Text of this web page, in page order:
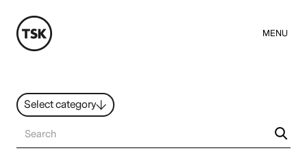
MENU
Select category
News
All ideas